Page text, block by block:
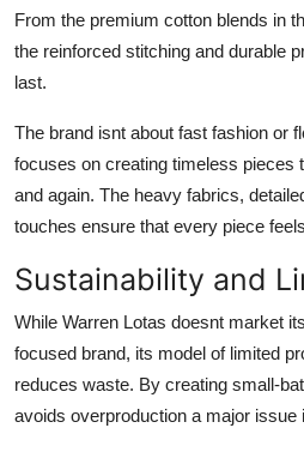
From the premium cotton blends in
the reinforced stitching and durable
last.
The brand isnt about fast fashion or
focuses on creating timeless pieces
and again. The heavy fabrics,
touches ensure that every piece
Sustainability and
While Warren Lotas doesnt market
focused brand, its model of limited
reduces waste. By creating small-
avoids overproduction a major issue